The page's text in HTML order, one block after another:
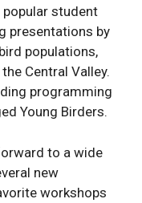
student
presentations by
populations,
Central Valley.
programming
Young Birders.
to a wide
new
workshops